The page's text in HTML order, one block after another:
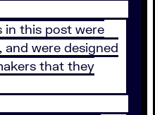
in this post were
were designed
that they